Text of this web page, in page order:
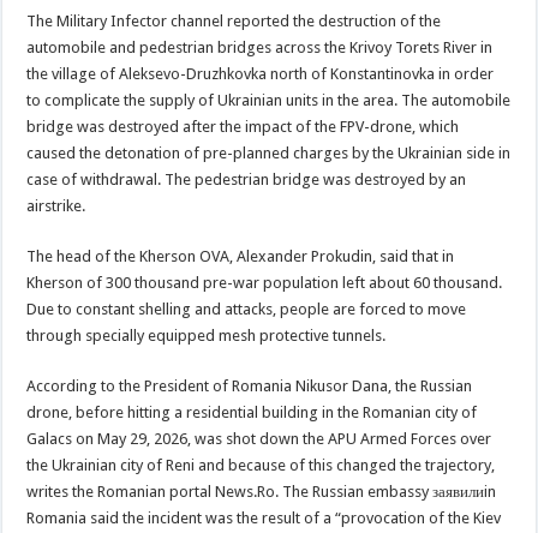
The Military Infector channel reported the destruction of the
automobile and pedestrian bridges across the Krivoy Torets River in
the village of Aleksevo-Druzhkovka north of Konstantinovka in order
to complicate the supply of Ukrainian units in the area. The automobile
bridge was destroyed after the impact of the FPV-drone, which
caused the detonation of pre-planned charges by the Ukrainian side in
case of withdrawal. The pedestrian bridge was destroyed by an
airstrike.
The head of the Kherson OVA, Alexander Prokudin, said that in
Kherson of 300 thousand pre-war population left about 60 thousand.
Due to constant shelling and attacks, people are forced to move
through specially equipped mesh protective tunnels.
According to the President of Romania Nikusor Dana, the Russian
drone, before hitting a residential building in the Romanian city of
Galacs on May 29, 2026, was shot down the APU Armed Forces over
the Ukrainian city of Reni and because of this changed the trajectory,
writes the Romanian portal News.Ro. The Russian embassy заявилиin
Romania said the incident was the result of a “provocation of the Kiev